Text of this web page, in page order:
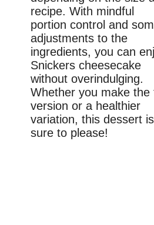
recipe. With mindful
portion control and
adjustments to the
ingredients, you can
Snickers cheesecake
without overindulging.
Whether you make the
version or a healthier
variation, this dessert is
sure to please!